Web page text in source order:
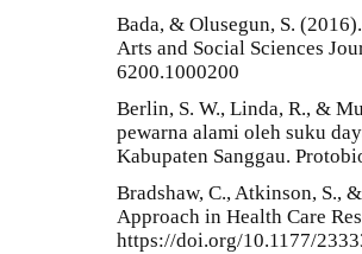
Bada, & Olusegun, S.
Arts and Social Sciences
6200.1000200
Berlin, S. W., Linda, R., &
pewarna alami oleh suku
Kabupaten Sanggau.
Bradshaw, C., Atkinson, S.,
Approach in Health Care
https://doi.org/10.1177/